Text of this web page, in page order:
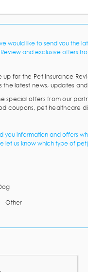
would like to send you the
and exclusive offers
up for the Pet Insurance
the latest news, updates
special offers from our
coupons, pet healthcare
you information and offers
let us know which type of
Other